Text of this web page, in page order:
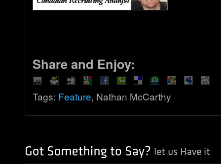
Share and Enjoy:
Tags: Feature, Nathan McCarthy